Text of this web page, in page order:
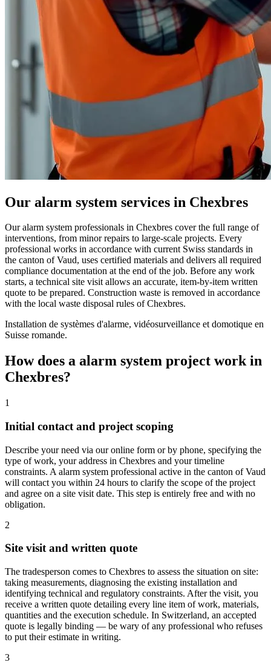
Our alarm system services in Chexbres
Our alarm system professionals in Chexbres cover the full range of
interventions, from minor repairs to large-scale projects. Every
professional works in accordance with current Swiss standards in
the canton of Vaud, uses certified materials and delivers all required
compliance documentation at the end of the job. Before any work
starts, a technical site visit allows an accurate, item-by-item written
quote to be prepared. Construction waste is removed in accordance
with the local waste disposal rules of Chexbres.
Installation de systèmes d'alarme, vidéosurveillance et domotique en
Suisse romande.
How does a alarm system project work in
Chexbres?
1
Initial contact and project scoping
Describe your need via our online form or by phone, specifying the
type of work, your address in Chexbres and your timeline
constraints. A alarm system professional active in the canton of Vaud
will contact you within 24 hours to clarify the scope of the project
and agree on a site visit date. This step is entirely free and with no
obligation.
2
Site visit and written quote
The tradesperson comes to Chexbres to assess the situation on site:
taking measurements, diagnosing the existing installation and
identifying technical and regulatory constraints. After the visit, you
receive a written quote detailing every line item of work, materials,
quantities and the execution schedule. In Switzerland, an accepted
quote is legally binding — be wary of any professional who refuses
to put their estimate in writing.
3